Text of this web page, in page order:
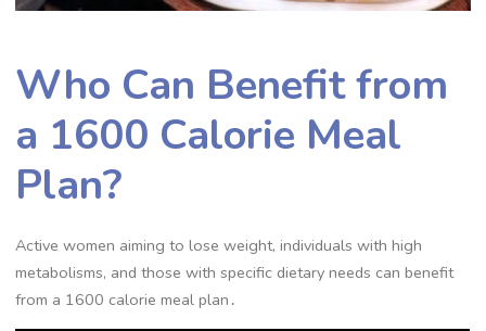
Who Can Benefit from
a 1600 Calorie Meal
Plan?
Active women aiming to lose weight, individuals with high
metabolisms, and those with specific dietary needs can benefit
from a 1600 calorie meal plan․